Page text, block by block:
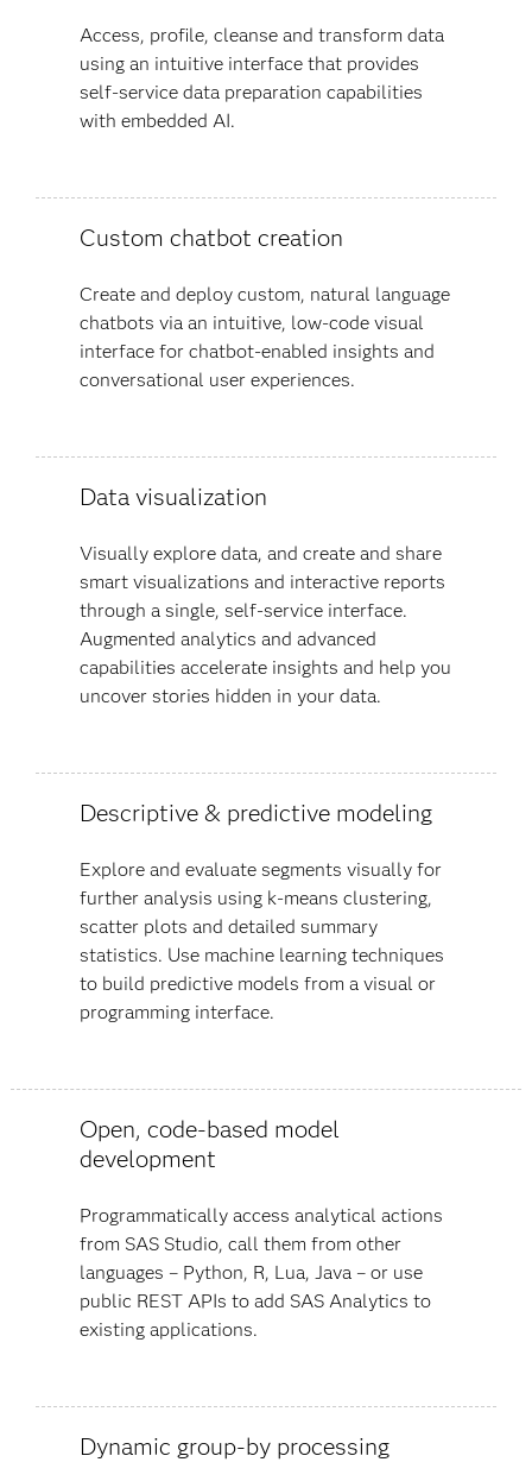
Access, profile, cleanse and transform data
using an intuitive interface that provides
self-service data preparation capabilities
with embedded AI.
Custom chatbot creation
Create and deploy custom, natural language
chatbots via an intuitive, low-code visual
interface for chatbot-enabled insights and
conversational user experiences​.
Data visualization
Visually explore data, and create and share
smart visualizations and interactive reports
through a single, self-service interface.
Augmented analytics and advanced
capabilities accelerate insights and help you
uncover stories hidden in your data​.
Descriptive & predictive modeling
Explore and evaluate segments visually for
further analysis using k-means clustering,
scatter plots and detailed summary
statistics. Use machine learning techniques
to build predictive models from a visual or
programming interface.
Open, code-based model
development
Programmatically access analytical actions
from SAS Studio, call them from other
languages – Python, R, Lua, Java – or use
public REST APIs to add SAS Analytics to
existing applications.
Dynamic group-by processing